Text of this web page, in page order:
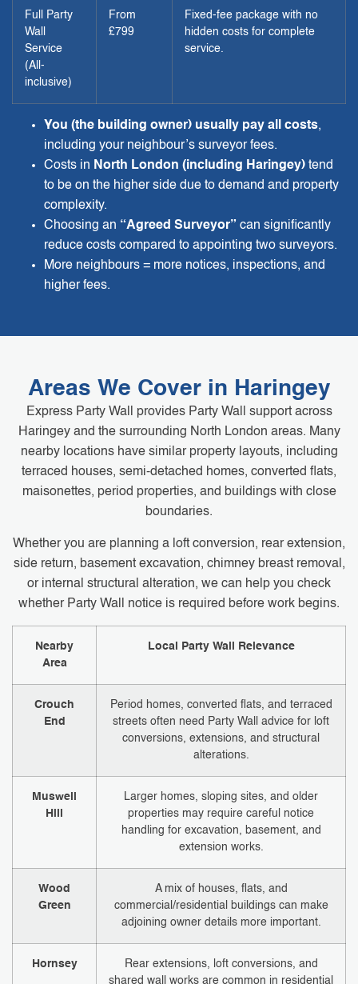
Full Party
Wall
Service
(All-
inclusive)
From
£799
Fixed-fee package with no
hidden costs for complete
service.
You (the building owner) usually pay all costs,
including your neighbour’s surveyor fees.
Costs in North London (including Haringey) tend
to be on the higher side due to demand and property
complexity.
Choosing an “Agreed Surveyor” can significantly
reduce costs compared to appointing two surveyors.
More neighbours = more notices, inspections, and
higher fees.
Areas We Cover in Haringey
Express Party Wall provides Party Wall support across
Haringey and the surrounding North London areas. Many
nearby locations have similar property layouts, including
terraced houses, semi-detached homes, converted flats,
maisonettes, period properties, and buildings with close
boundaries.
Whether you are planning a loft conversion, rear extension,
side return, basement excavation, chimney breast removal,
or internal structural alteration, we can help you check
whether Party Wall notice is required before work begins.
Nearby
Area
Local Party Wall Relevance
Crouch
End
Period homes, converted flats, and terraced
streets often need Party Wall advice for loft
conversions, extensions, and structural
alterations.
Muswell
Hill
Larger homes, sloping sites, and older
properties may require careful notice
handling for excavation, basement, and
extension works.
Wood
Green
A mix of houses, flats, and
commercial/residential buildings can make
adjoining owner details more important.
Hornsey
Rear extensions, loft conversions, and
shared wall works are common in residential